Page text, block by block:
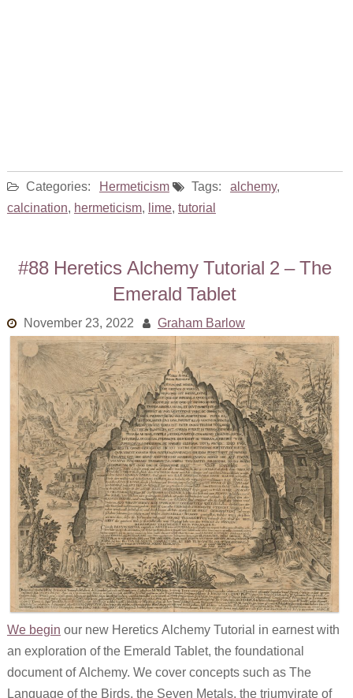
Categories: Hermeticism Tags: alchemy,
calcination, hermeticism, lime, tutorial
#88 Heretics Alchemy Tutorial 2 – The
Emerald Tablet
November 23, 2022 Graham Barlow
We begin our new Heretics Alchemy Tutorial in earnest with
an exploration of the Emerald Tablet, the foundational
document of Alchemy. We cover concepts such as The
Language of the Birds, the Seven Metals, the triumvirate of